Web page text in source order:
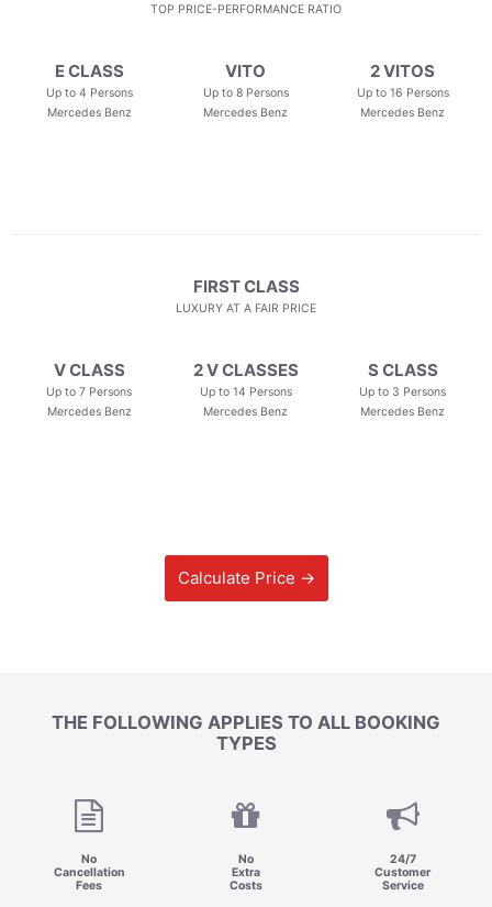
TOP PRICE-PERFORMANCE RATIO
E CLASS
Up to 4 Persons
Mercedes Benz
VITO
Up to 8 Persons
Mercedes Benz
2 VITOS
Up to 16 Persons
Mercedes Benz
FIRST CLASS
LUXURY AT A FAIR PRICE
V CLASS
Up to 7 Persons
Mercedes Benz
2 V CLASSES
Up to 14 Persons
Mercedes Benz
S CLASS
Up to 3 Persons
Mercedes Benz
Calculate Price →
THE FOLLOWING APPLIES TO ALL BOOKING
TYPES
No
Cancellation
Fees
No
Extra
Costs
24/7
Customer
Service